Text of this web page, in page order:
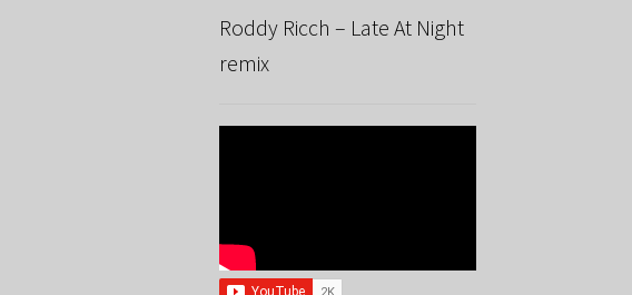
Roddy Ricch – Late At Night
remix